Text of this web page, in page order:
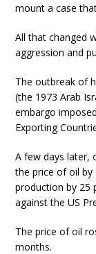
mount a case
All that changed
aggression and
The outbreak of
(the 1973 Arab
embargo
Exporting
A few days later,
the price of oil by
production by 25
against the US
The price of oil
months.